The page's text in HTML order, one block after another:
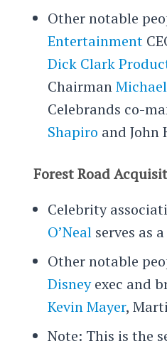
Other notable
Entertainment
Dick Clark
Chairman
Celebrands co-
Shapiro and John
Forest Road
Celebrity
O’Neal serves as
Other notable
Disneyexec and
Kevin Mayer,
Note: This is the